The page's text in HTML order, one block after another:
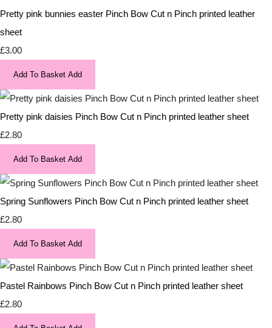
Pretty pink bunnies easter Pinch Bow Cut n Pinch printed leather
sheet
£3.00
Add To Basket Add
Pretty pink daisies Pinch Bow Cut n Pinch printed leather sheet
£2.80
Add To Basket Add
Spring Sunflowers Pinch Bow Cut n Pinch printed leather sheet
£2.80
Add To Basket Add
Pastel Rainbows Pinch Bow Cut n Pinch printed leather sheet
£2.80